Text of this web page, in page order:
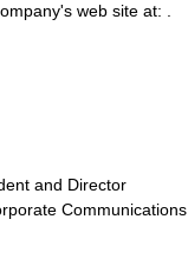
web site at: .
and Director
Communications